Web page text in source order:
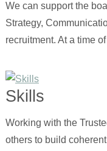
We can support the
Strategy,
recruitment. At a time
Skills
Working with the
others to build